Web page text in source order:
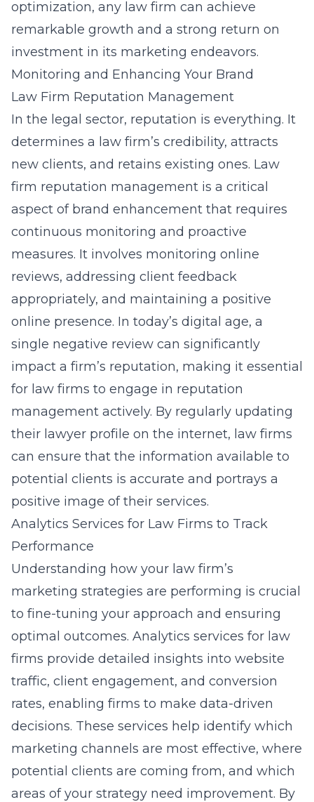
optimization, any law firm can achieve
remarkable growth and a strong return on
investment in its marketing endeavors.
Monitoring and Enhancing Your Brand
Law Firm Reputation Management
In the legal sector, reputation is everything. It
determines a law firm’s credibility, attracts
new clients, and retains existing ones. Law
firm reputation management is a critical
aspect of brand enhancement that requires
continuous monitoring and proactive
measures. It involves monitoring online
reviews, addressing client feedback
appropriately, and maintaining a positive
online presence. In today’s digital age, a
single negative review can significantly
impact a firm’s reputation, making it essential
for law firms to engage in reputation
management actively. By regularly updating
their lawyer profile on the internet, law firms
can ensure that the information available to
potential clients is accurate and portrays a
positive image of their services.
Analytics Services for Law Firms to Track
Performance
Understanding how your law firm’s
marketing strategies are performing is crucial
to fine-tuning your approach and ensuring
optimal outcomes. Analytics services for law
firms provide detailed insights into website
traffic, client engagement, and conversion
rates, enabling firms to make data-driven
decisions. These services help identify which
marketing channels are most effective, where
potential clients are coming from, and which
areas of your strategy need improvement. By